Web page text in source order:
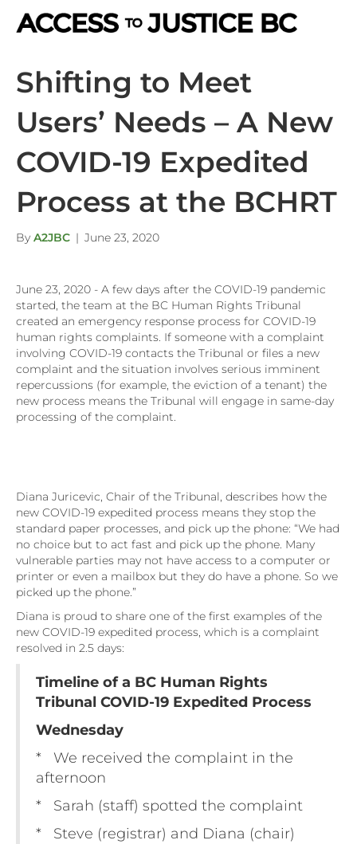
Shifting to Meet
Users’ Needs – A New
COVID-19 Expedited
Process at the BCHRT
By A2JBC | June 23, 2020
June 23, 2020 - A few days after the COVID-19 pandemic
started, the team at the BC Human Rights Tribunal
created an emergency response process for COVID-19
human rights complaints. If someone with a complaint
involving COVID-19 contacts the Tribunal or files a new
complaint and the situation involves serious imminent
repercussions (for example, the eviction of a tenant) the
new process means the Tribunal will engage in same-day
processing of the complaint.
Diana Juricevic, Chair of the Tribunal, describes how the
new COVID-19 expedited process means they stop the
standard paper processes, and pick up the phone: “We had
no choice but to act fast and pick up the phone. Many
vulnerable parties may not have access to a computer or
printer or even a mailbox but they do have a phone. So we
picked up the phone.”
Diana is proud to share one of the first examples of the
new COVID-19 expedited process, which is a complaint
resolved in 2.5 days:
Timeline of a BC Human Rights
Tribunal COVID-19 Expedited Process
Wednesday
* We received the complaint in the
afternoon
* Sarah (staff) spotted the complaint
* Steve (registrar) and Diana (chair)